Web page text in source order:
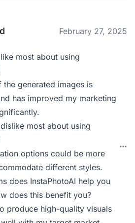
February 27, 2025
most about using
the generated images is
has improved my marketing
most about using
options could be more
different styles.
does InstaPhotoAI help you
does this benefit you?
produce high-quality visuals